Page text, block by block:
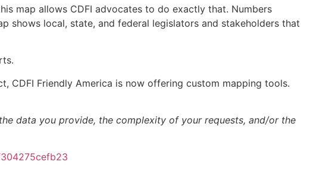
map allows CDFI advocates to do exactly that. Numbers
shows local, state, and federal legislators and stakeholders that
CDFI Friendly America is now offering custom mapping tools.
data you provide, the complexity of your requests, and/or the